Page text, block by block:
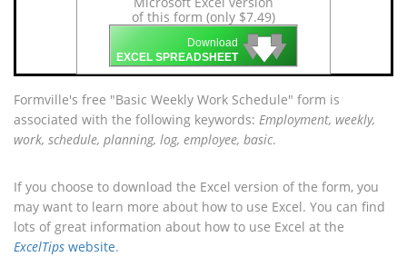
of this form (only $7.49)
Download
EXCEL SPREADSHEET 🡇
🡇
🡇
Formville's free "Basic Weekly Work Schedule" form is
associated with the following keywords: Employment, weekly,
work, schedule, planning, log, employee, basic.
If you choose to download the Excel version of the form, you
may want to learn more about how to use Excel. You can find
lots of great information about how to use Excel at the
ExcelTips website.